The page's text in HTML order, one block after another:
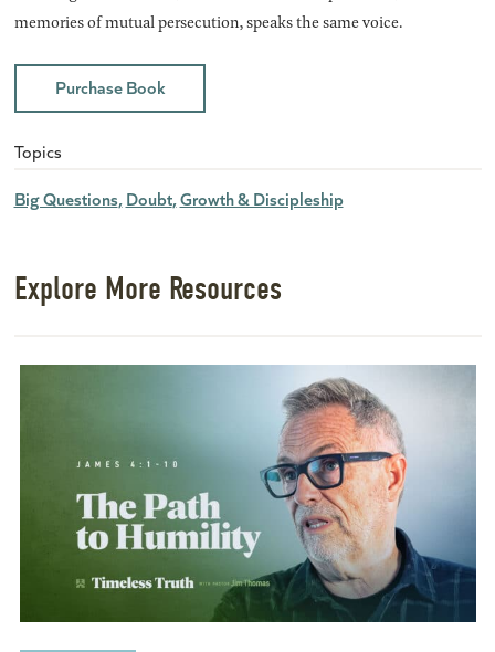
memories of mutual persecution, speaks the same voice.
Purchase Book
Topics
Big Questions Doubt Growth & Discipleship
Explore More Resources